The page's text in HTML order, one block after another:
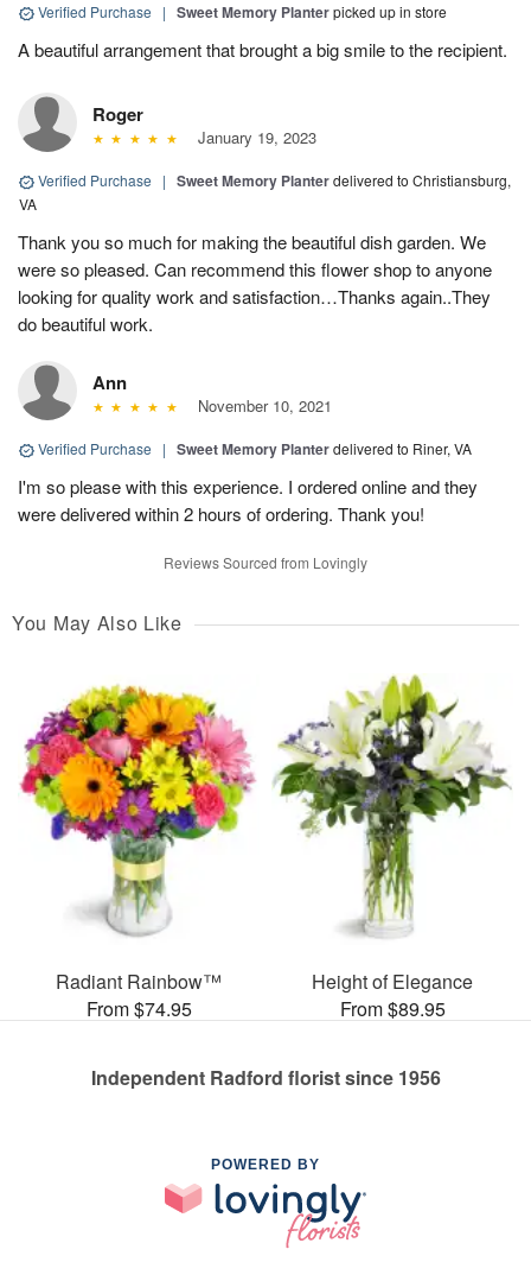
Verified Purchase | Sweet Memory Planterpicked up in store
A beautiful arrangement that brought a big smile to the recipient.
Roger
January 19, 2023
Verified Purchase | Sweet Memory Planterdelivered to Christiansburg,
VA
Thank you so much for making the beautiful dish garden. We
were so pleased. Can recommend this flower shop to anyone
looking for quality work and satisfaction…Thanks again..They
do beautiful work.
Ann
November 10, 2021
Verified Purchase | Sweet Memory Planterdelivered to Riner, VA
I'm so please with this experience. I ordered online and they
were delivered within 2 hours of ordering. Thank you!
Reviews Sourced from Lovingly
You May Also Like
Radiant Rainbow™
From $74.95
Height of Elegance
From $89.95
Independent Radford florist since 1956
POWERED BY